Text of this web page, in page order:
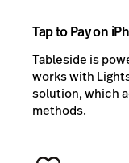
Tap to Pay on
Tableside is
works with
solution, which
methods.